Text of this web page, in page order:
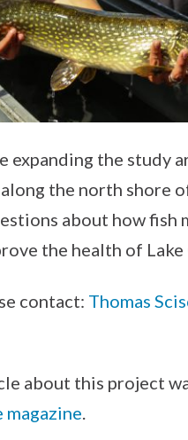
the study
the north shore
about how fish
the health of
contact: Thomas
about this project
.